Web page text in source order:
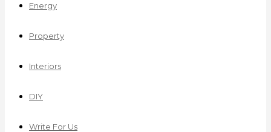
Energy
Property
Interiors
DIY
Write For Us